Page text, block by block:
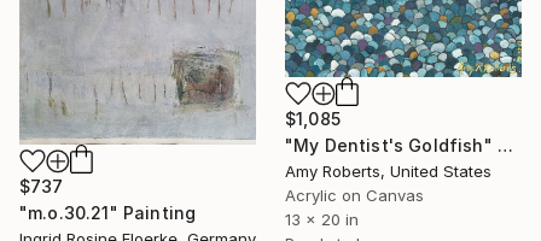
$1,085
"My Dentist's Goldfish" Painting
Amy Roberts, United States
Acrylic on Canvas
13 x 20 in
$737
"m.o.30.21" Painting